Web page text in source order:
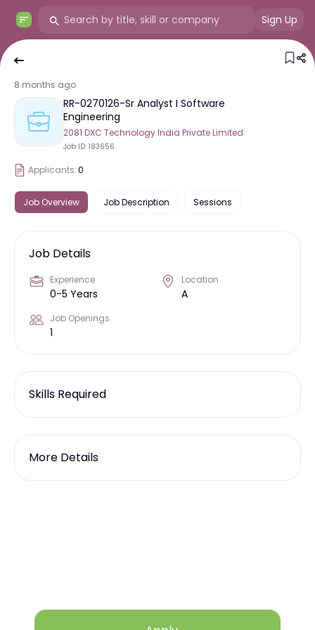
Sign Up
8 months ago
RR-0270126-Sr Analyst I Software
Engineering
2081 DXC Technology India Private Limited
Job ID: 183656
Applicants:0
Job Overview Job Description Sessions
Job Details
Experience
0-5 Years
Location
A
Job Openings
1
Skills Required
More Details